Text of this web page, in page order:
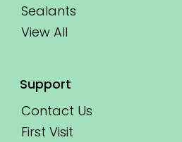
Sealants
View All
Support
Contact Us
First Visit